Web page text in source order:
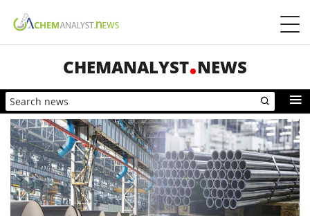
CHEMANALYST NEWS